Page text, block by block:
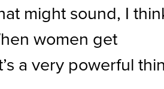
might sound, I
women get
a very powerful